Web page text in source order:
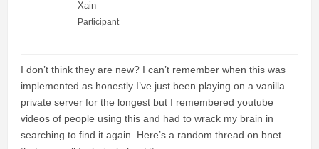
Xain
Participant
I don’t think they are new? I can’t remember when this was
implemented as honestly I’ve just been playing on a vanilla
private server for the longest but I remembered youtube
videos of people using this and had to wrack my brain in
searching to find it again. Here’s a random thread on bnet